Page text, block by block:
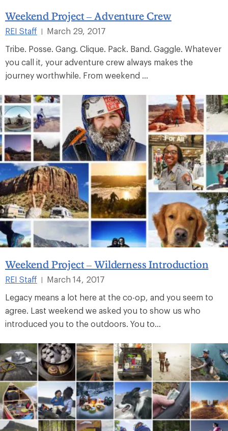
Weekend Project – Adventure Crew
REI Staff
March 29, 2017
Tribe. Posse. Gang. Clique. Pack. Band. Gaggle. Whatever
you call it, your adventure crew always makes the
journey worthwhile. From weekend ...
Weekend Project – Wilderness Introduction
REI Staff
March 14, 2017
Legacy means a lot here at the co-op, and you seem to
agree. Last weekend we asked you to show us who
introduced you to the outdoors. You to...